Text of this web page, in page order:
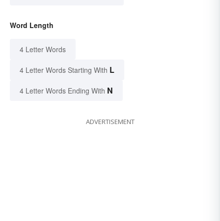
Word Length
4 Letter Words
4 Letter Words Starting With L
4 Letter Words Ending With N
ADVERTISEMENT